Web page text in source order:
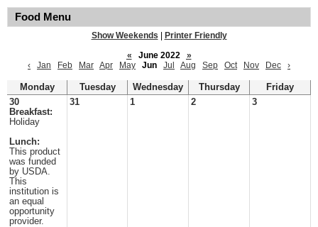
Food Menu
Show Weekends
Printer Friendly
«
June 2022
»
‹
Jan Feb Mar Apr May Jun Jul Aug Sep Oct Nov Dec ›
Monday Tuesday Wednesday Thursday
Friday
30
Breakfast:
Holiday
Lunch:
This product
was funded
by USDA.
This
institution is
an equal
opportunity
provider.
31 1 2 3